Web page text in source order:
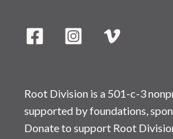
Root Division is a 501-c-3
supported by foundations,
Donate to support Root